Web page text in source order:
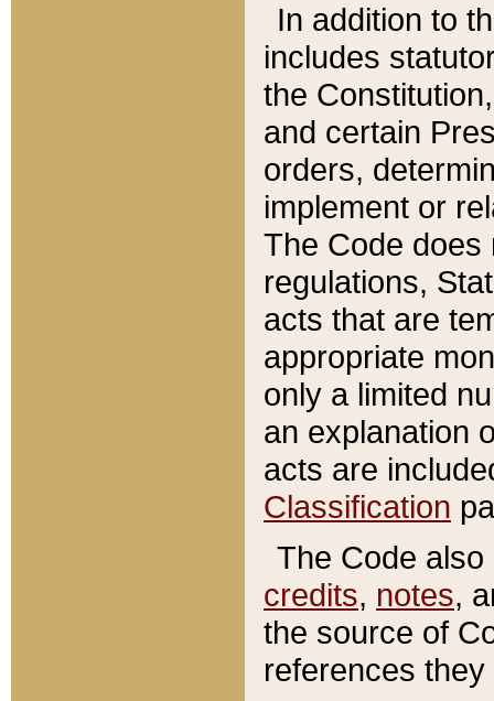
In addition to
includes
the
and certain
orders,
implement or
The Code does
regulations,
acts that are
appropriate
only a limited
an explanation
acts are
Classification
The Code
credits, notes,
the source of
references